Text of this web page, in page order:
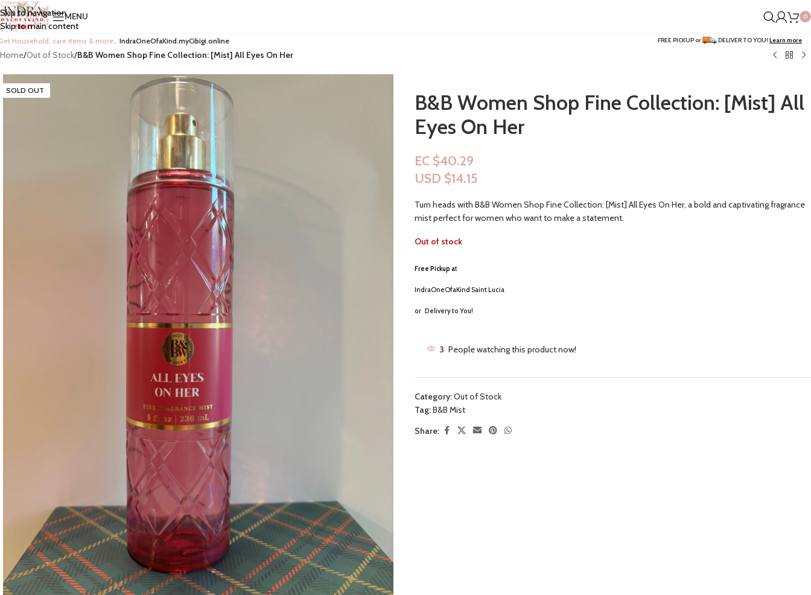
Skip to navigation
Skip to main content
MENU 0
Household, care items & more… IndraOneOfaKind.myCibigi.online FREE PICKUP or DELIVER TO YOU! Learn more
Home/Out of Stock/B&B Women Shop Fine Collection: [Mist] All Eyes On Her
SOLD OUT
B&B Women Shop Fine Collection: [Mist] All
Eyes On Her
EC $40.29
USD $14.15
Turn heads with B&B Women Shop Fine Collection: [Mist] All Eyes On Her, a bold and captivating fragrance
mist perfect for women who want to make a statement.
Out of stock
Free Pickup at
IndraOneOfaKind Saint Lucia
or Delivery to You!
3 People watching this product now!
Category:Out of Stock
Tag:B&B Mist
Share: